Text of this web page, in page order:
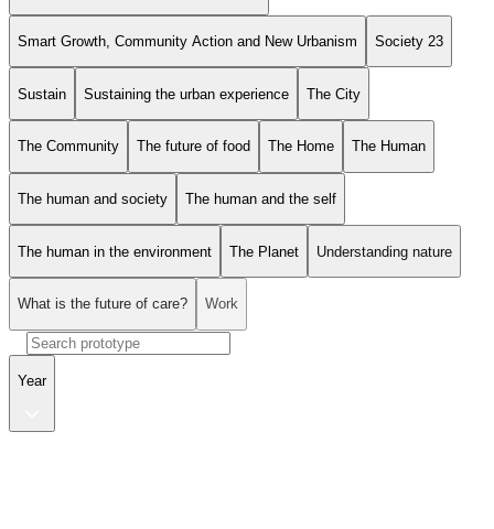
Smart Growth, Community Action and New Urbanism Society 23
Sustain Sustaining the urban experience The City
The Community The future of food The Home The Human
The human and society The human and the self
The human in the environment The Planet Understanding nature
What is the future of care? Work
Year